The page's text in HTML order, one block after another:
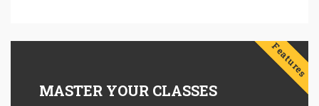
Features
MASTER YOUR CLASSES